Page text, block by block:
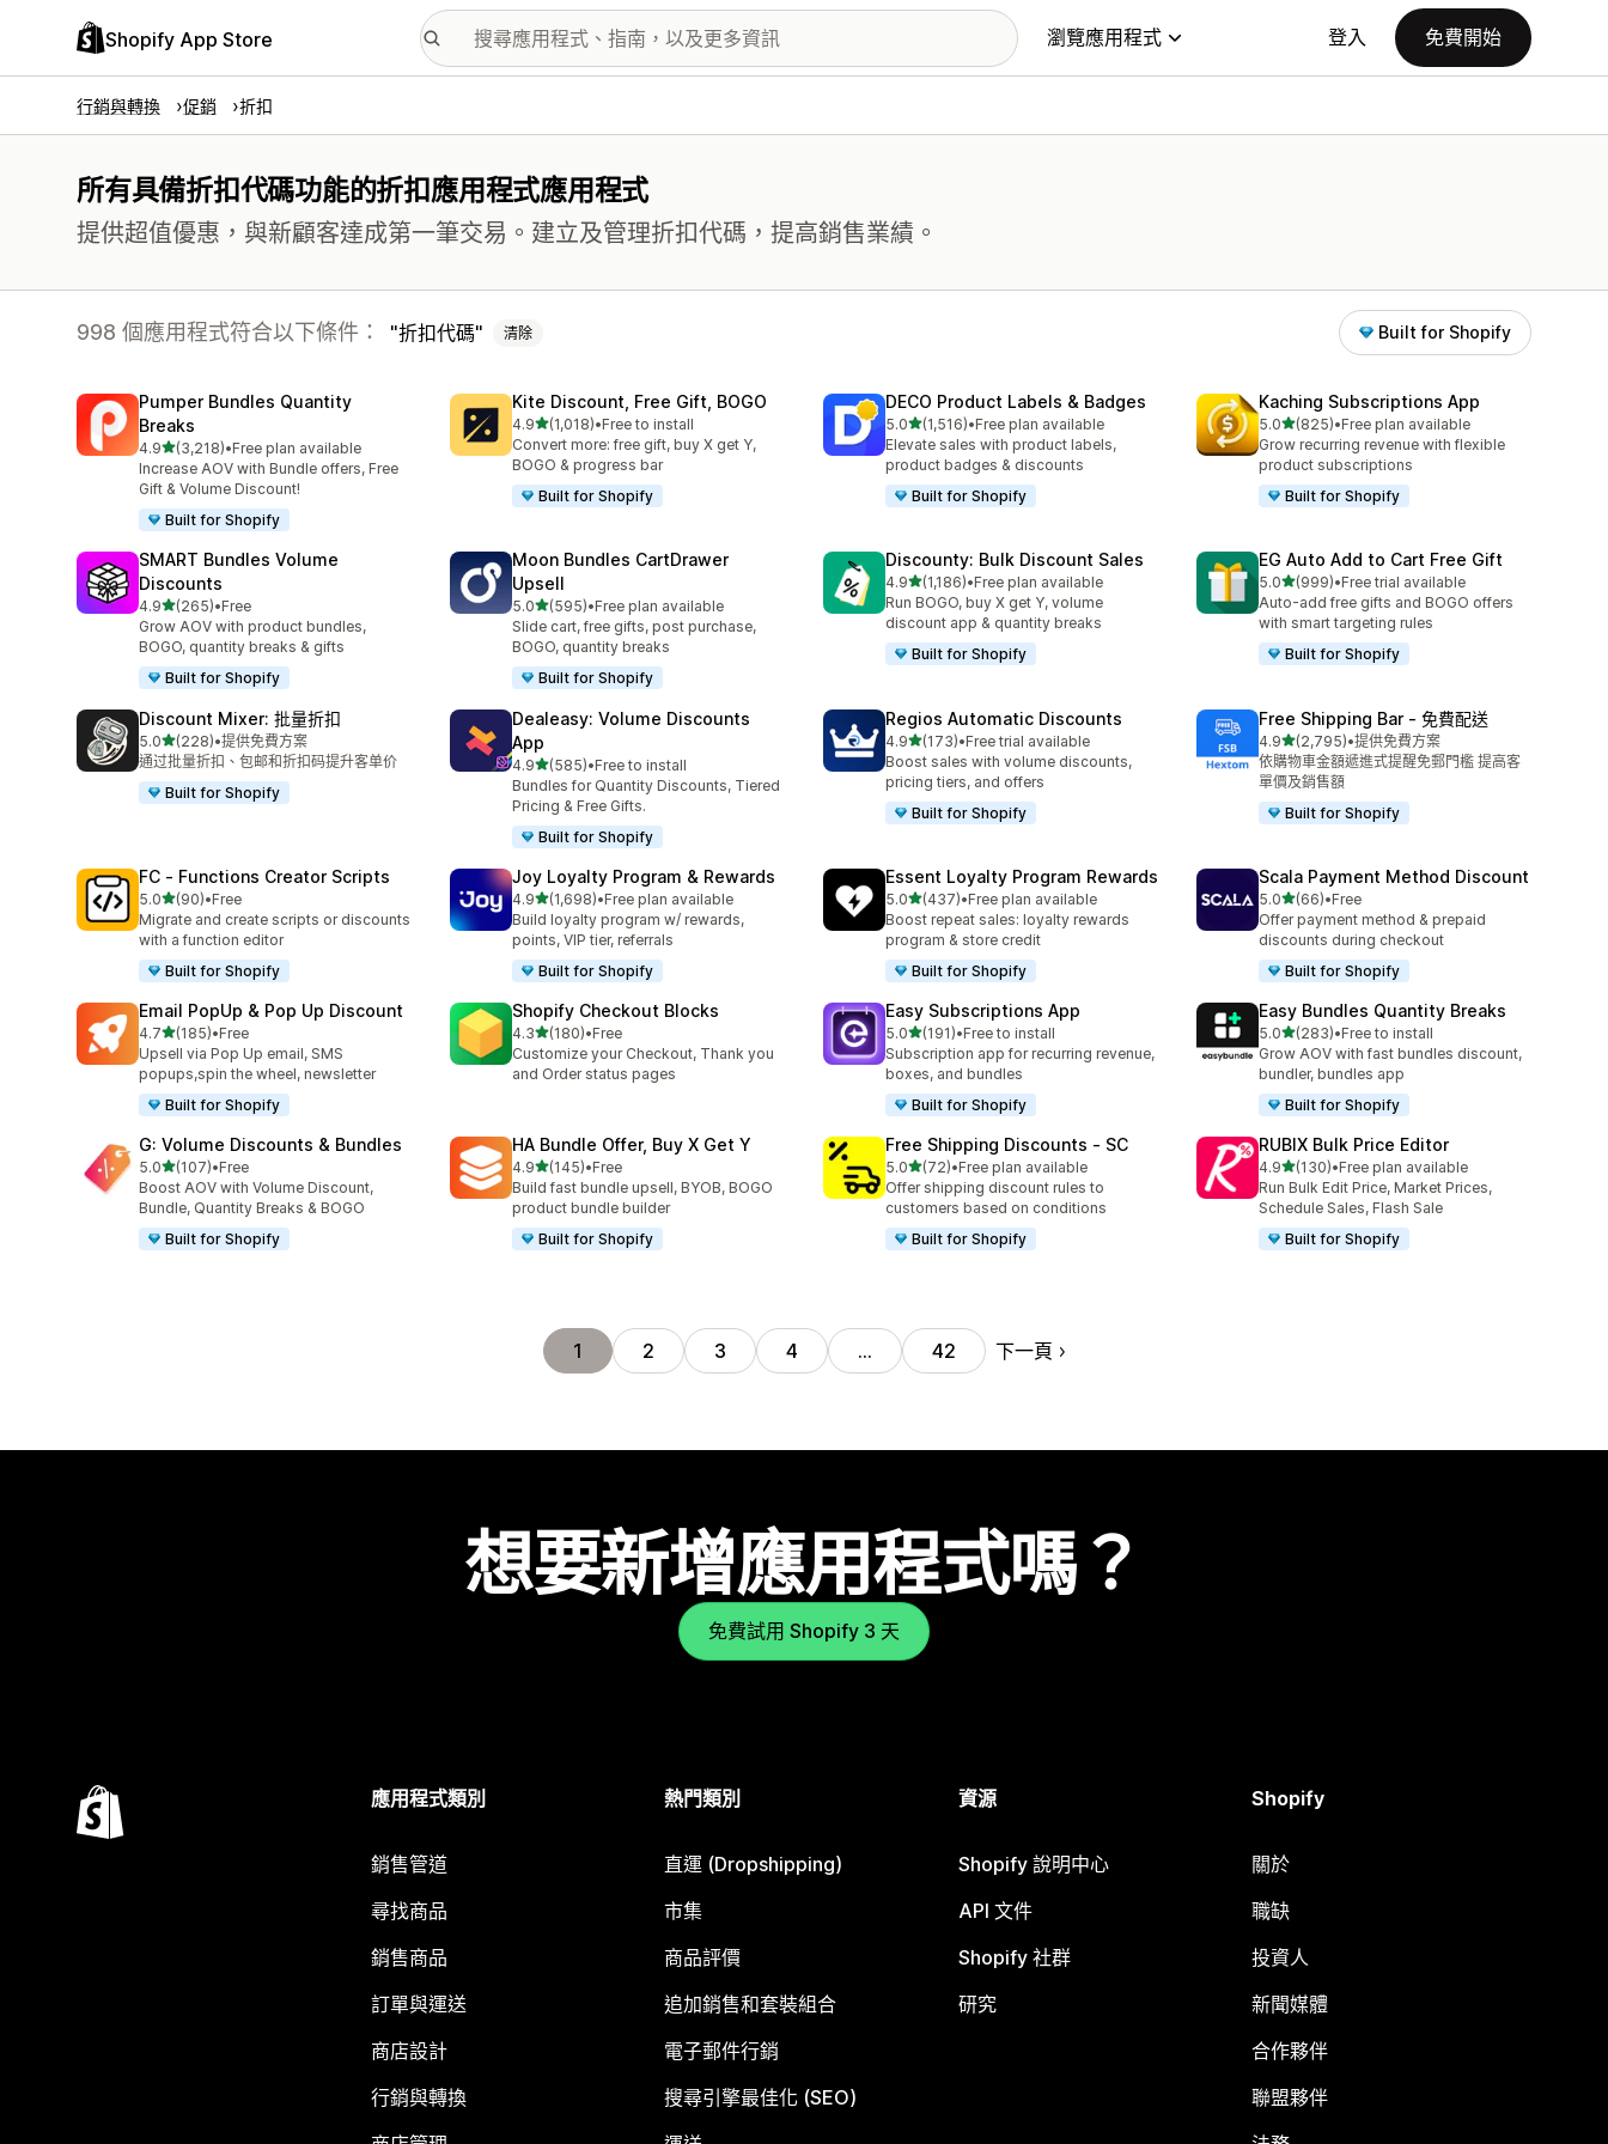
Shopify App Store 瀏覽應用程式 登入 免費開始
行銷與轉換 促銷 折扣
所有具備折扣代碼功能的折扣應用程式應用程式
提供超值優惠，與新顧客達成第一筆交易。建立及管理折扣代碼，提高銷售業績。
998 個應用程式符合以下條件： 折扣代碼 清除 Built for Shopify
Pumper Bundles Quantity
Breaks
4.9滿分 5 顆星
(3,218)
共有 3218 則評價
•Free plan available
Increase AOV with Bundle offers, Free
Gift & Volume Discount!
Built for Shopify
Kite Discount, Free Gift, BOGO
4.9滿分 5 顆星
(1,018)
共有 1018 則評價
•Free to install
Convert more: free gift, buy X get Y,
BOGO & progress bar
Built for Shopify
DECO Product Labels & Badges
5.0滿分 5 顆星
(1,516)
共有 1516 則評價
•Free plan available
Elevate sales with product labels,
product badges & discounts
Built for Shopify
Kaching Subscriptions App
5.0滿分 5 顆星
(825)
共有 825 則評價
•Free plan available
Grow recurring revenue with flexible
product subscriptions
Built for Shopify
SMART Bundles Volume
Discounts
4.9滿分 5 顆星
(265)
共有 265 則評價
•Free
Grow AOV with product bundles,
BOGO, quantity breaks & gifts
Built for Shopify
Moon Bundles CartDrawer
Upsell
5.0滿分 5 顆星
(595)
共有 595 則評價
•Free plan available
Slide cart, free gifts, post purchase,
BOGO, quantity breaks
Built for Shopify
Discounty: Bulk Discount Sales
4.9滿分 5 顆星
(1,186)
共有 1186 則評價
•Free plan available
Run BOGO, buy X get Y, volume
discount app & quantity breaks
Built for Shopify
EG Auto Add to Cart Free Gift
5.0滿分 5 顆星
(999)
共有 999 則評價
•Free trial available
Auto-add free gifts and BOGO offers
with smart targeting rules
Built for Shopify
Discount Mixer: 批量折扣
5.0滿分 5 顆星
(228)
共有 228 則評價
•提供免費方案
通过批量折扣、包邮和折扣码提升客单价
Built for Shopify
Dealeasy: Volume Discounts
App
4.9滿分 5 顆星
(585)
共有 585 則評價
•Free to install
Bundles for Quantity Discounts, Tiered
Pricing & Free Gifts.
Built for Shopify
Regios Automatic Discounts
4.9滿分 5 顆星
(173)
共有 173 則評價
•Free trial available
Boost sales with volume discounts,
pricing tiers, and offers
Built for Shopify
Free Shipping Bar ‑ 免費配送
4.9滿分 5 顆星
(2,795)
共有 2795 則評價
•提供免費方案
依購物車金額遞進式提醒免郵門檻 提高客
單價及銷售額
Built for Shopify
FC ‑ Functions Creator Scripts
5.0滿分 5 顆星
(90)
共有 90 則評價
•Free
Migrate and create scripts or discounts
with a function editor
Built for Shopify
Joy Loyalty Program & Rewards
4.9滿分 5 顆星
(1,698)
共有 1698 則評價
•Free plan available
Build loyalty program w/ rewards,
points, VIP tier, referrals
Built for Shopify
Essent Loyalty Program Rewards
5.0滿分 5 顆星
(437)
共有 437 則評價
•Free plan available
Boost repeat sales: loyalty rewards
program & store credit
Built for Shopify
Scala Payment Method Discount
5.0滿分 5 顆星
(66)
共有 66 則評價
•Free
Offer payment method & prepaid
discounts during checkout
Built for Shopify
Email PopUp & Pop Up Discount
4.7滿分 5 顆星
(185)
共有 185 則評價
•Free
Upsell via Pop Up email, SMS
popups,spin the wheel, newsletter
Built for Shopify
Shopify Checkout Blocks
4.3滿分 5 顆星
(180)
共有 180 則評價
•Free
Customize your Checkout, Thank you
and Order status pages
Easy Subscriptions App
5.0滿分 5 顆星
(191)
共有 191 則評價
•Free to install
Subscription app for recurring revenue,
boxes, and bundles
Built for Shopify
Easy Bundles Quantity Breaks
5.0滿分 5 顆星
(283)
共有 283 則評價
•Free to install
Grow AOV with fast bundles discount,
bundler, bundles app
Built for Shopify
G: Volume Discounts & Bundles
5.0滿分 5 顆星
(107)
共有 107 則評價
•Free
Boost AOV with Volume Discount,
Bundle, Quantity Breaks & BOGO
Built for Shopify
HA Bundle Offer, Buy X Get Y
4.9滿分 5 顆星
(145)
共有 145 則評價
•Free
Build fast bundle upsell, BYOB, BOGO
product bundle builder
Built for Shopify
Free Shipping Discounts ‑ SC
5.0滿分 5 顆星
(72)
共有 72 則評價
•Free plan available
Offer shipping discount rules to
customers based on conditions
Built for Shopify
RUBIX Bulk Price Editor
4.9滿分 5 顆星
(130)
共有 130 則評價
•Free plan available
Run Bulk Edit Price, Market Prices,
Schedule Sales, Flash Sale
Built for Shopify
1 2 3 4 … 42 下一頁
想要新增應用程式嗎？
免費試用 Shopify 3 天
應用程式類別
銷售管道
尋找商品
銷售商品
訂單與運送
商店設計
行銷與轉換
熱門類別
直運 (Dropshipping)
市集
商品評價
追加銷售和套裝組合
電子郵件行銷
搜尋引擎最佳化 (SEO)
資源
Shopify 說明中心
API 文件
Shopify 社群
研究
Shopify
關於
職缺
投資人
新聞媒體
合作夥伴
聯盟夥伴